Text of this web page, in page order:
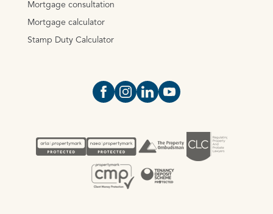
Mortgage consultation
Mortgage calculator
Stamp Duty Calculator
Open https://www.facebook.com/
Open https://
Open https://
Open https://